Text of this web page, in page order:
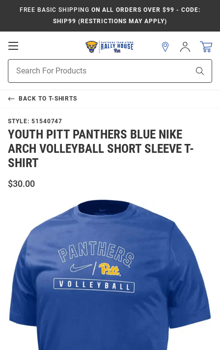
FREE BASIC SHIPPING ON ALL ORDERS OVER $99 - CODE:
SHIP99 (RESTRICTIONS MAY APPLY)
Open
Navigation
Search
Sign
In
BACK TO T-SHIRTS
STYLE: 51540747
YOUTH PITT PANTHERS BLUE NIKE
ARCH VOLLEYBALL SHORT SLEEVE T-
SHIRT
$30.00